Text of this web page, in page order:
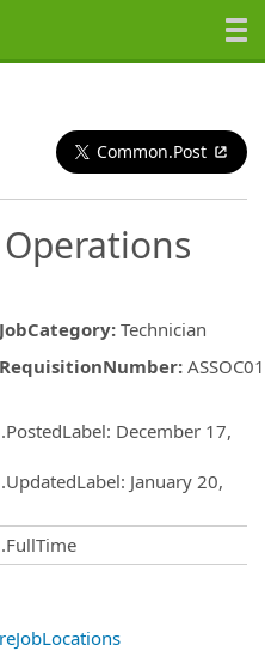
Common.Post
: Technician
:
: December 17,
: January 20,